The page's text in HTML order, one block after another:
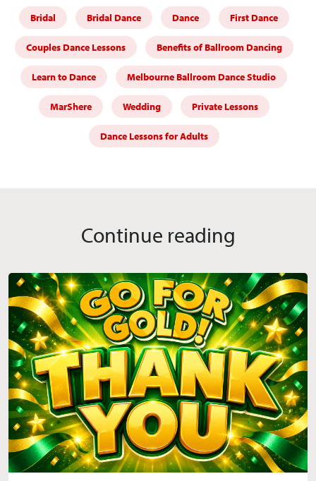
Bridal Bridal Dance Dance First Dance
Couples Dance Lessons Benefits of Ballroom Dancing
Learn to Dance Melbourne Ballroom Dance Studio
MarShere Wedding Private Lessons
Dance Lessons for Adults
Continue reading